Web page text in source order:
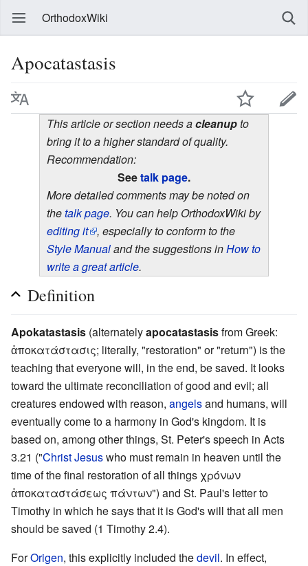
OrthodoxWiki
Apocatastasis
This article or section needs acleanupto
bring it to a higher standard of quality.
Recommendation:
Seetalk page.
More detailed comments may be noted on
thetalk page. You can help OrthodoxWiki by
editing it
, especially to conform to the
Style Manualand the suggestions inHow to
write a great article.
Definition
Apokatastasis (alternatelyapocatastasisfrom Greek:
ἀποκατάστασις; literally, "restoration" or "return") is the
teaching that everyone will, in the end, be saved. It looks
toward the ultimate reconciliation of good and evil; all
creatures endowed with reason, angelsand humans, will
eventually come to a harmony in God's kingdom. It is
based on, among other things, St. Peter's speech in Acts
3.21 ("Christ Jesuswho must remain in heaven until the
time of the final restoration of all things χρόνων
ἀποκαταστάσεως πάντων") and St. Paul's letter to
Timothy in which he says that it is God's will that all men
should be saved (1 Timothy 2.4).
ForOrigen, this explicitly included thedevil. In effect,